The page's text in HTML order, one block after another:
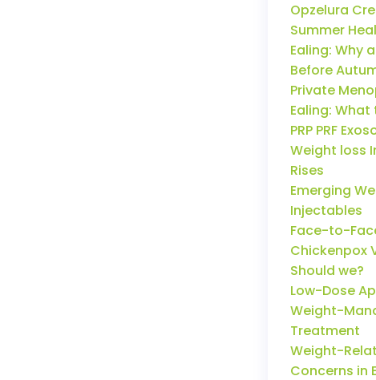
Opzelura
Summer
Ealing: Why
Before
Private
Ealing: What
PRP PRF
Weight loss
Rises
Emerging
Injectables
Face-to-
Chickenpox
Should we?
Low-Dose
Weight-
Treatment
Weight-
Concerns in